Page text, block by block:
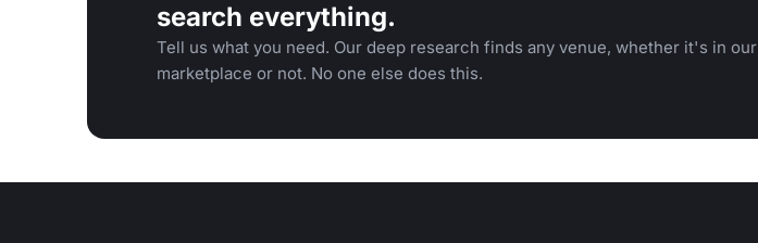
search everything.
Tell us what you need. Our deep research finds any venue, whether it's in our
marketplace or not. No one else does this.